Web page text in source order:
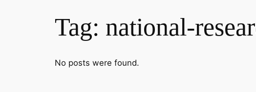
Tag: national-
No posts were found.